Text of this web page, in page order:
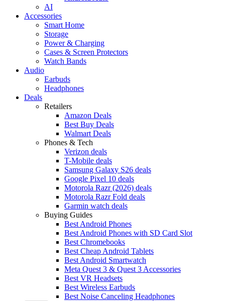
AI
Accessories
Smart Home
Storage
Power & Charging
Cases & Screen Protectors
Watch Bands
Audio
Earbuds
Headphones
Deals
Retailers
Amazon Deals
Best Buy Deals
Walmart Deals
Phones & Tech
Verizon deals
T-Mobile deals
Samsung Galaxy S26 deals
Google Pixel 10 deals
Motorola Razr (2026) deals
Motorola Razr Fold deals
Garmin watch deals
Buying Guides
Best Android Phones
Best Android Phones with SD Card Slot
Best Chromebooks
Best Cheap Android Tablets
Best Android Smartwatch
Meta Quest 3 & Quest 3 Accessories
Best VR Headsets
Best Wireless Earbuds
Best Noise Canceling Headphones